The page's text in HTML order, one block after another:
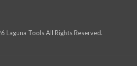
Laguna Tools All Rights Reserved.